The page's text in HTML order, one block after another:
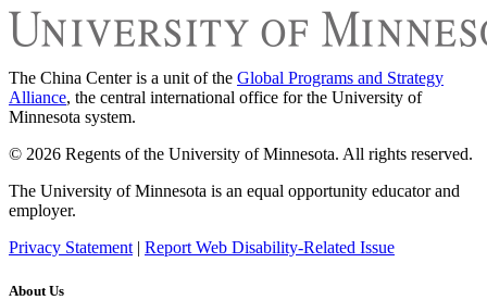
The China Center is a unit of the Global Programs and Strategy
Alliance, the central international office for the University of
Minnesota system.
© 2026 Regents of the University of Minnesota. All rights reserved.
The University of Minnesota is an equal opportunity educator and
employer.
Privacy Statement| Report Web Disability-Related Issue
About Us